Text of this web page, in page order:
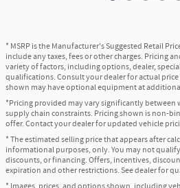
* MSRP is the Manufacturer's Suggested Retail
include any taxes, fees or other charges. Pricing
variety of factors, including options, dealer,
qualifications. Consult your dealer for actual
shown may have optional equipment at
*Pricing provided may vary significantly between
supply chain constraints. Pricing shown is non-
offer. Contact your dealer for updated vehicle
* The estimated selling price that appears after
informational purposes, only. You may not
discounts, or financing. Offers, incentives,
expiration and other restrictions. See dealer for